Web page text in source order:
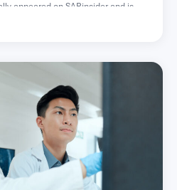
appeared on SAPinsider and is...